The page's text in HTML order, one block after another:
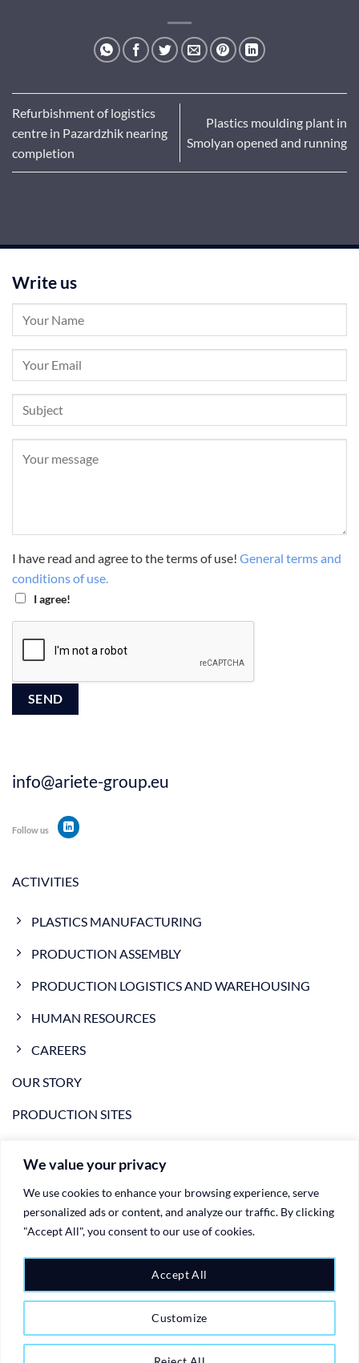
We value your privacy
We use cookies to enhance your browsing experience, serve
personalized ads or content, and analyze our traffic. By clicking
"Accept All", you consent to our use of cookies.
Customize
Accept All
Refurbishment of logistics
centre in Pazardzhik nearing
completion
Plastics moulding plant in
Smolyan opened and running
ACTIVITIES
PLASTICS MANUFACTURING
PRODUCTION ASSEMBLY
PRODUCTION LOGISTICS AND WAREHOUSING
HUMAN RESOURCES
CAREERS
OUR STORY
PRODUCTION SITES
CONTACTS
Write us
I have read and agree to the terms of use! General terms and
conditions of use.
I agree!
info@ariete-group.eu
Follow us
Copyright 2026 ©Ariete Group - plastic injection moulding